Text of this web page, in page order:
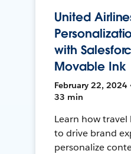
United
with
Movable Ink
February 22, 2024
33 min
Learn how travel
to drive brand
personalize